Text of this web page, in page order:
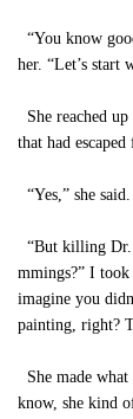
“You know
her. “Let’s start
She reached
that had
“Yes,” she
“But killing
mmings?” I took
imagine you
painting, right?
She made
know, she kind